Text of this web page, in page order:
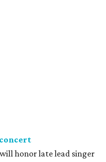
honor late lead singer